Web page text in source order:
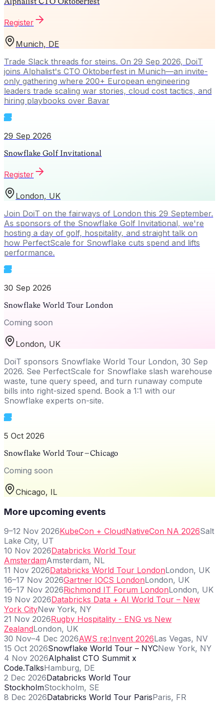
Register
Munich, DE
Trade Slack threads for steins. On 29 Sep 2026, DoiT
joins Alphalist's CTO Oktoberfest in Munich—an invite-
only gathering where 200+ European engineering
leaders trade scaling war stories, cloud cost tactics, and
hiring playbooks over Bavar
29 Sep 2026
Snowflake Golf Invitational
Register
London, UK
Join DoiT on the fairways of London this 29 September.
As sponsors of the Snowflake Golf Invitational, we're
hosting a day of golf, hospitality, and straight talk on
how PerfectScale for Snowflake cuts spend and lifts
performance.
30 Sep 2026
Snowflake World Tour London
Coming soon
London, UK
DoiT sponsors Snowflake World Tour London, 30 Sep
2026. See PerfectScale for Snowflake slash warehouse
waste, tune query speed, and turn runaway compute
bills into right-sized spend. Book a 1:1 with our
Snowflake experts on-site.
5 Oct 2026
Snowflake World Tour – Chicago
Coming soon
Chicago, IL
More upcoming events
9–12 Nov 2026KubeCon + CloudNativeCon NA 2026Salt
Lake City, UT
10 Nov 2026Databricks World Tour
AmsterdamAmsterdam, NL
11 Nov 2026Databricks World Tour LondonLondon, UK
16–17 Nov 2026Gartner IOCS LondonLondon, UK
16–17 Nov 2026Richmond IT Forum LondonLondon, UK
19 Nov 2026Databricks Data + AI World Tour – New
York CityNew York, NY
21 Nov 2026Rugby Hospitality - ENG vs New
ZealandLondon, UK
30 Nov–4 Dec 2026AWS re:Invent 2026Las Vegas, NV
15 Oct 2026Snowflake World Tour – NYCNew York, NY
4 Nov 2026Alphalist CTO Summit x
Code.TalksHamburg, DE
2 Dec 2026Databricks World Tour
StockholmStockholm, SE
8 Dec 2026Databricks World Tour ParisParis, FR